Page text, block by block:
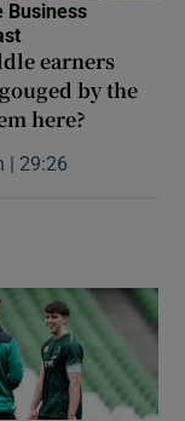
laundries are like
Business
earners
by the
here?
middle earners
| 29:26